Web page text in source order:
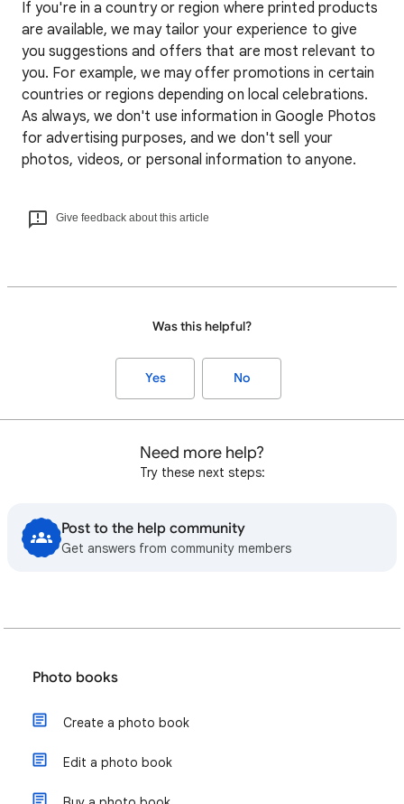
If you're in a country or region where printed products
are available, we may tailor your experience to give
you suggestions and offers that are most relevant to
you. For example, we may offer promotions in certain
countries or regions depending on local celebrations.
As always, we don't use information in Google Photos
for advertising purposes, and we don't sell your
photos, videos, or personal information to anyone.
Give feedback about this article
Was this helpful?
Yes No
Need more help?
Try these next steps:
Post to the help community
Get answers from community members
Photo books
Create a photo book
Edit a photo book